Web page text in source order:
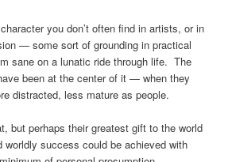
you don’t often find in artists, or in
— some sort of grounding in practical
sane on a lunatic ride through life. The
been at the center of it — when they
distracted, less mature as people.
but perhaps their greatest gift to the world
worldly success could be achieved with